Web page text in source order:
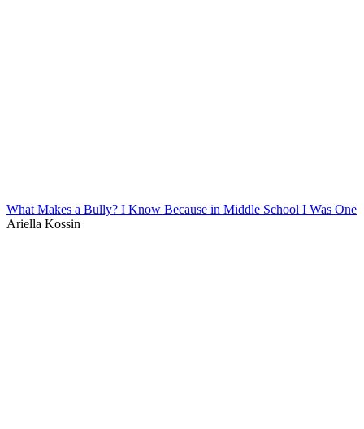
What Makes a Bully? I Know Because in Middle School I Was One
Ariella Kossin